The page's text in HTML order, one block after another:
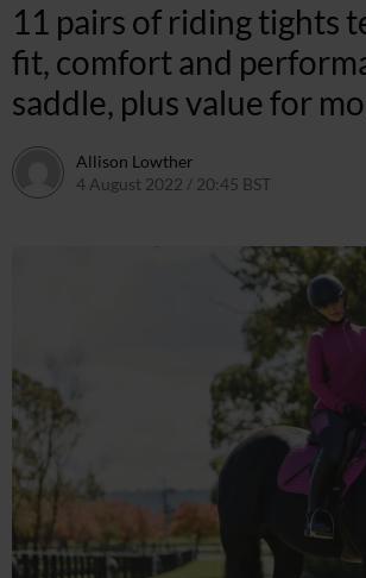
11 pairs of riding tights
fit, comfort and
saddle, plus value for
Allison Lowther
4 August 2022 / 20:45 BST